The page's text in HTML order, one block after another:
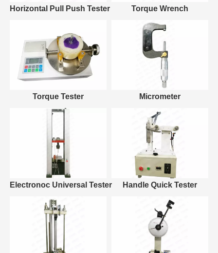
Horizontal Pull Push Tester Torque Wrench
Torque Tester Micrometer
Electronoc Universal Tester Handle Quick Tester